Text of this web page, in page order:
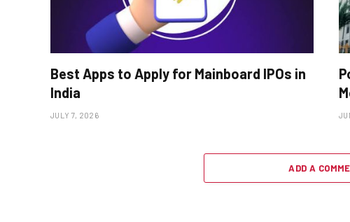
Best Apps to Apply for Mainboard IPOs in
India
JULY 7, 2026
ADD A